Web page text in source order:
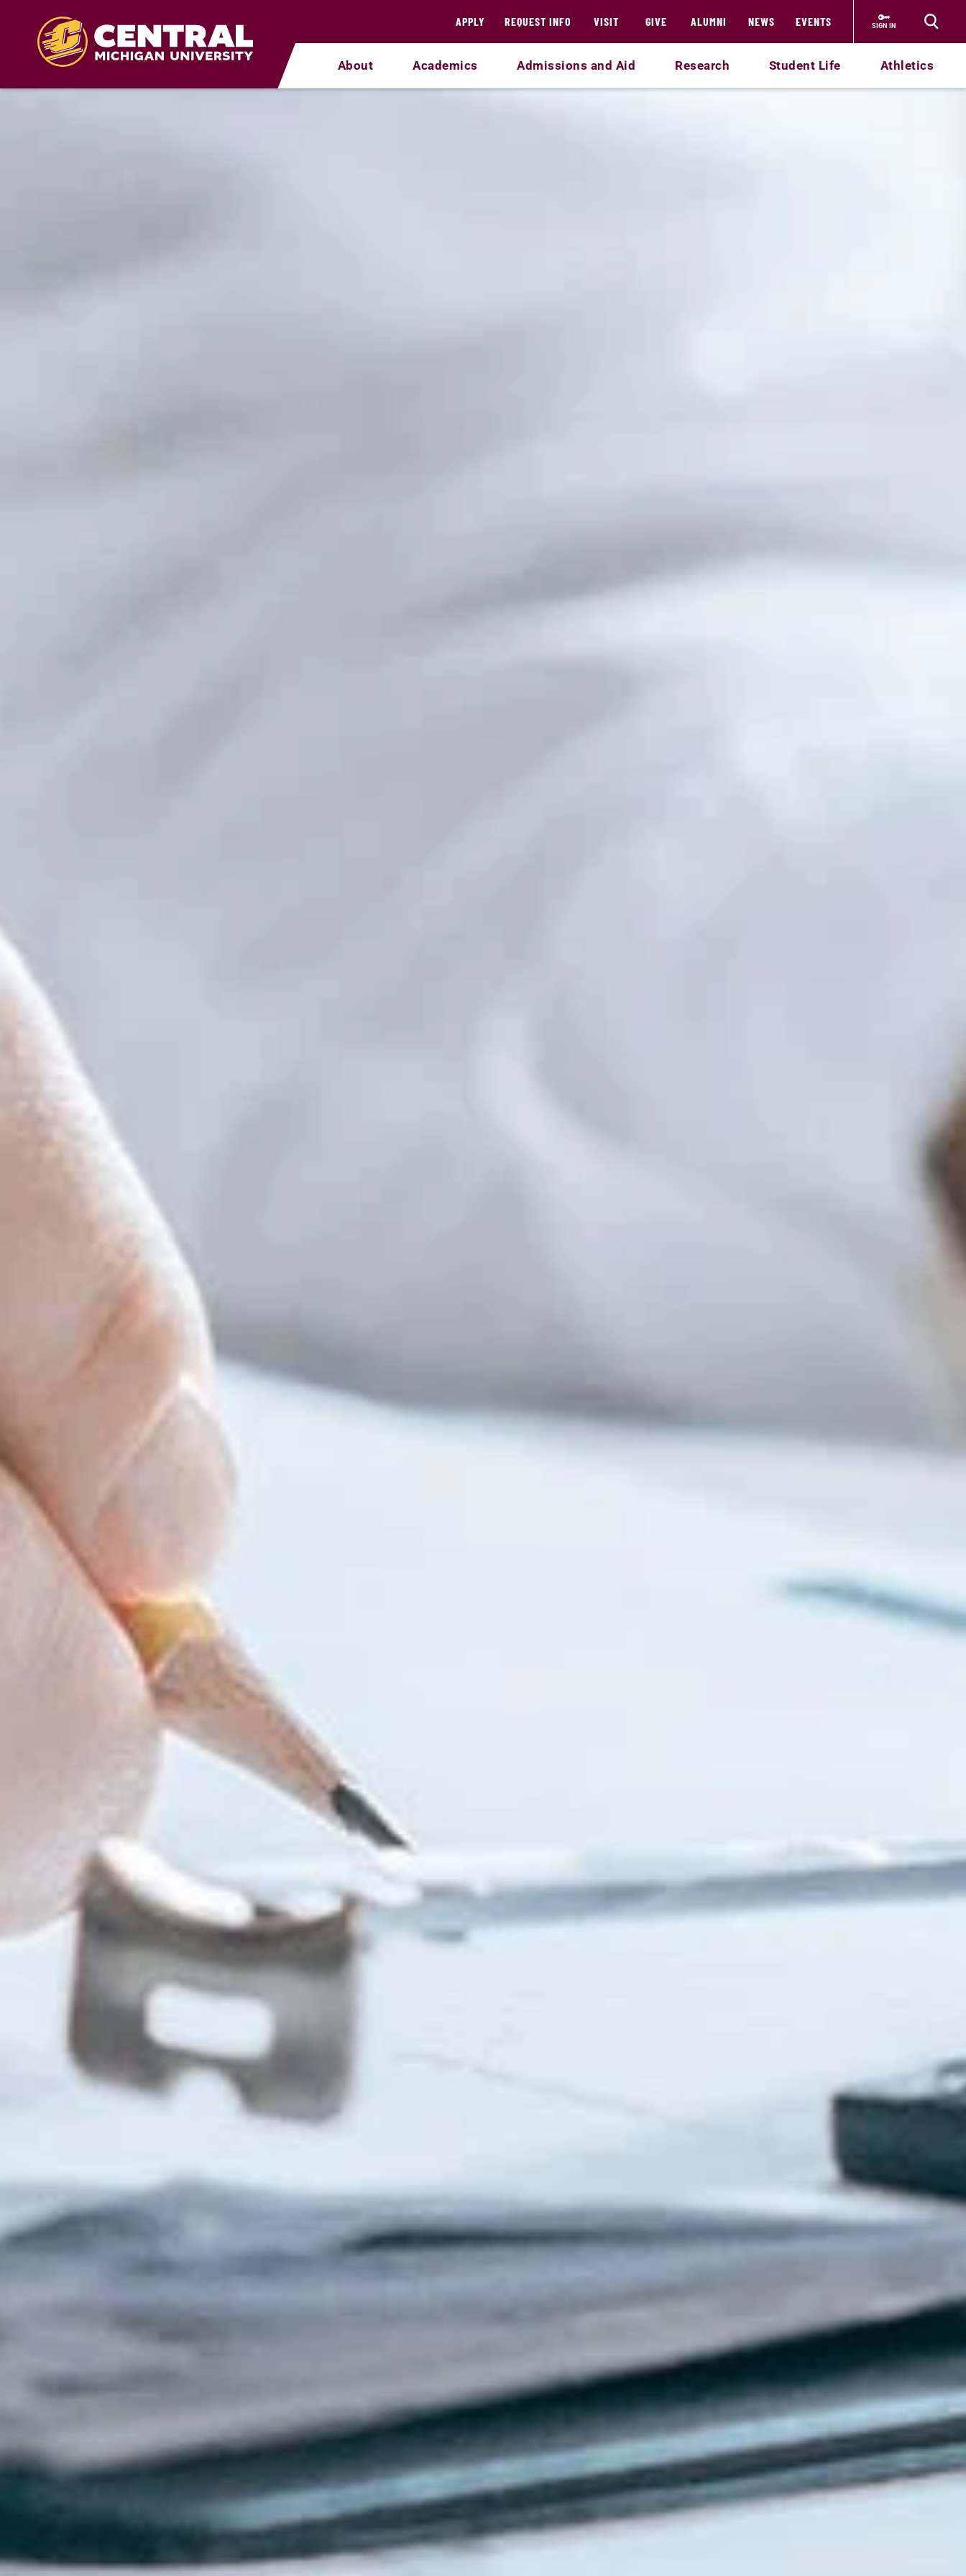
APPLY
REQUEST INFO VISIT GIVE ALUMNI NEWS EVENTS SIGN IN
About Academics Admissions and Aid Research Student Life Athletics